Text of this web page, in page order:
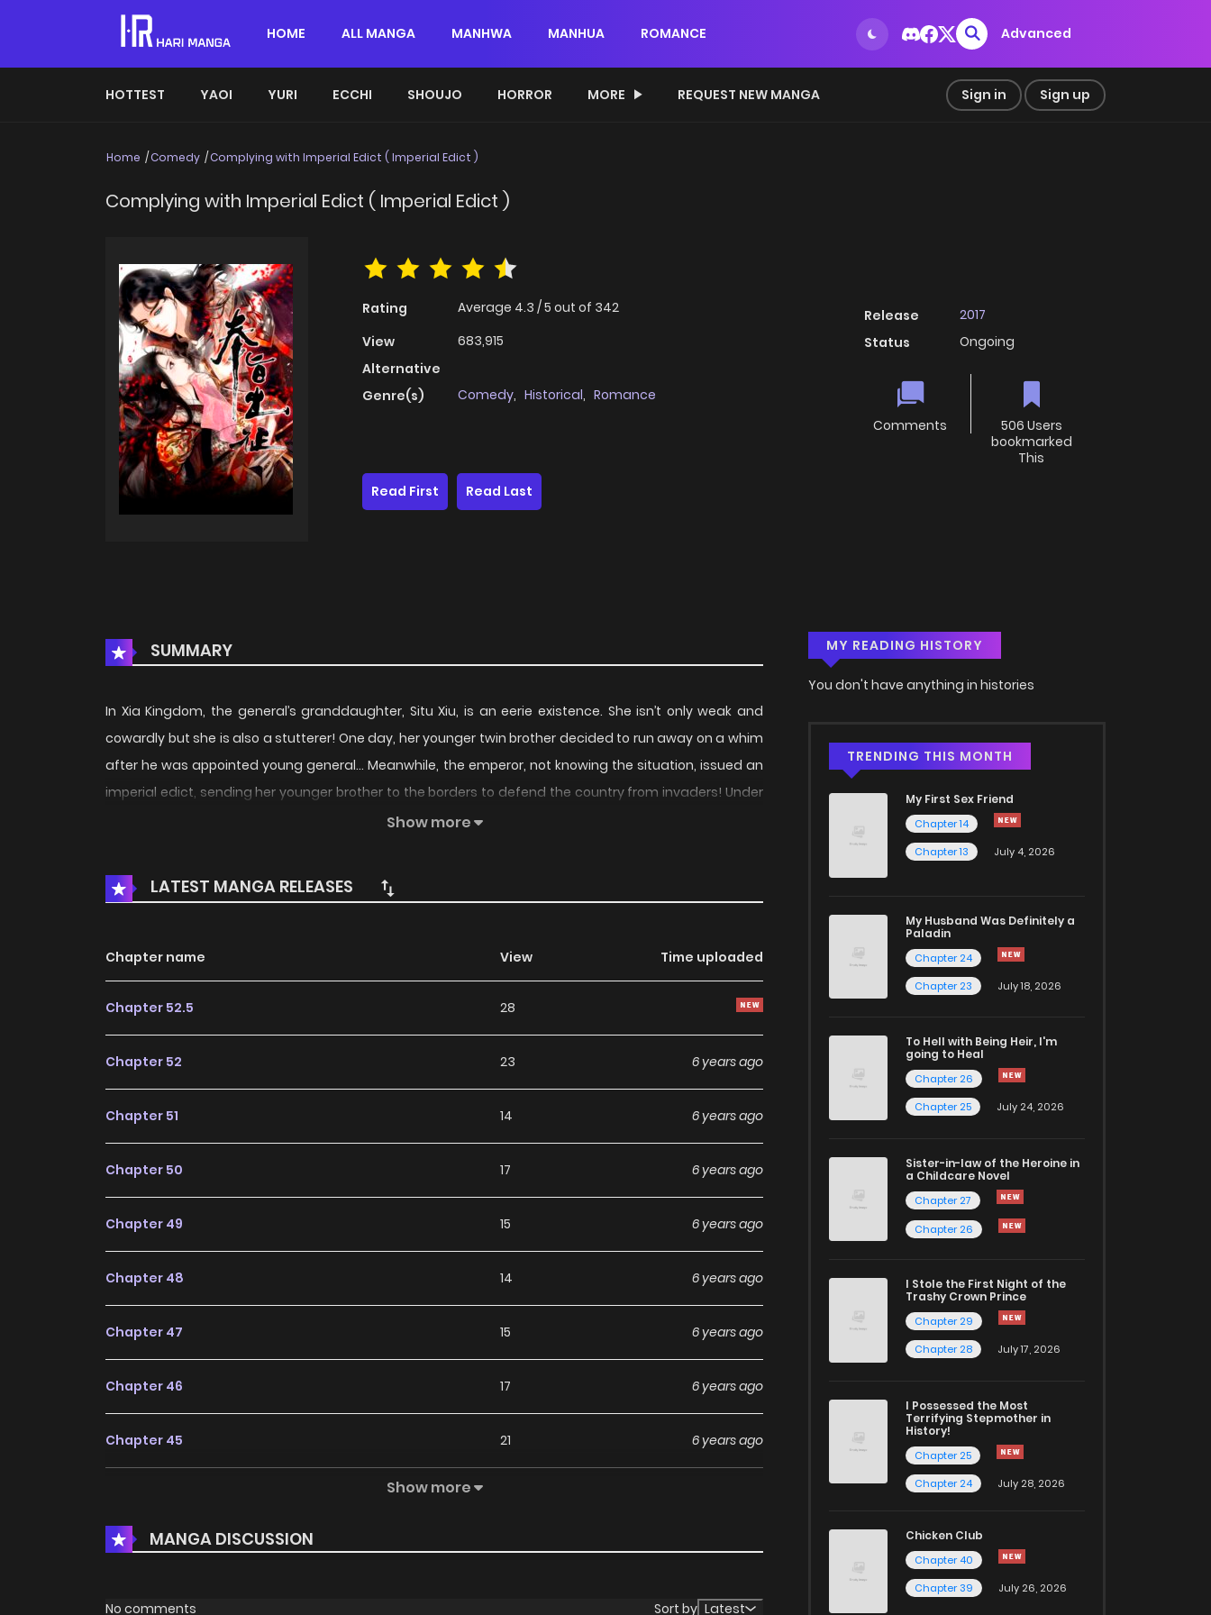
HOME ALL MANGA MANHWA MANHUA ROMANCE Advanced
HOTTEST YAOI YURI ECCHI SHOUJO HORROR MORE REQUEST NEW MANGA Sign in Sign up
Home Comedy Complying with Imperial Edict ( Imperial Edict )
Complying with Imperial Edict ( Imperial Edict )
Rating Average 4.3 /5 out of 342
View
683,915
Alternative
Genre(s)
Comedy, Historical, Romance
Release
2017
Status
Ongoing
Comments
506 Users
bookmarked
This
Read First
Read Last
SUMMARY
In Xia Kingdom, the general’s granddaughter, Situ Xiu, is an eerie existence. She isn’t only weak and
cowardly but she is also a stutterer! One day, her younger twin brother decided to run away on a whim
after he was appointed young general… Meanwhile, the emperor, not knowing the situation, issued an
imperial edict, sending her younger brother to the borders to defend the country from invaders! Under
the circumstances, Miss Situ had no other choice than to pretend to be her younger brother and go
Show more
LATEST MANGA RELEASES
Chapter name View Time uploaded
Chapter 52.5 28
Chapter 52 23 6 years ago
Chapter 51 14 6 years ago
Chapter 50 17 6 years ago
Chapter 49 15 6 years ago
Chapter 48 14 6 years ago
Chapter 47 15 6 years ago
Chapter 46 17 6 years ago
Chapter 45 21 6 years ago
Chapter 43 24 6 years ago
Chapter 42 6 years ago
Show more
MANGA DISCUSSION
No comments Sort by Latest
MY READING HISTORY
You don't have anything in histories
TRENDING THIS MONTH
My First Sex Friend
Chapter 14
Chapter 13
July 4, 2026
My Husband Was Definitely a
Paladin
Chapter 24
Chapter 23
July 18, 2026
To Hell with Being Heir, I'm
going to Heal
Chapter 26
Chapter 25
July 24, 2026
Sister-in-law of the Heroine in
a Childcare Novel
Chapter 27
Chapter 26
I Stole the First Night of the
Trashy Crown Prince
Chapter 29
Chapter 28
July 17, 2026
I Possessed the Most
Terrifying Stepmother in
History!
Chapter 25
Chapter 24
July 28, 2026
Chicken Club
Chapter 40
Chapter 39
July 26, 2026